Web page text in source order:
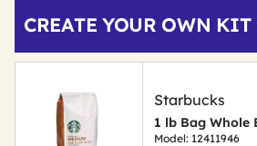
Other
Buying
CREATE YOUR OWN KIT
Starbucks
1 lb Bag Whole
Model: 12411946